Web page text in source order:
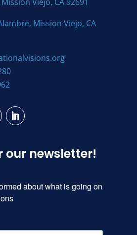
Mission Viejo, CA
our newsletter!
about what is going on